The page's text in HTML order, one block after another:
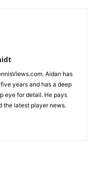
Aidan has
years and has a deep
eye for detail. He pays
the latest player news.